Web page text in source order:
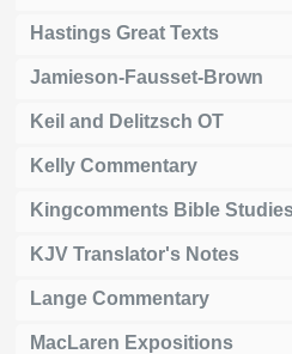
Hastings Great Texts
Jamieson-Fausset-Brown
Keil and Delitzsch OT
Kelly Commentary
Kingcomments Bible
KJV Translator's Notes
Lange Commentary
MacLaren Expositions